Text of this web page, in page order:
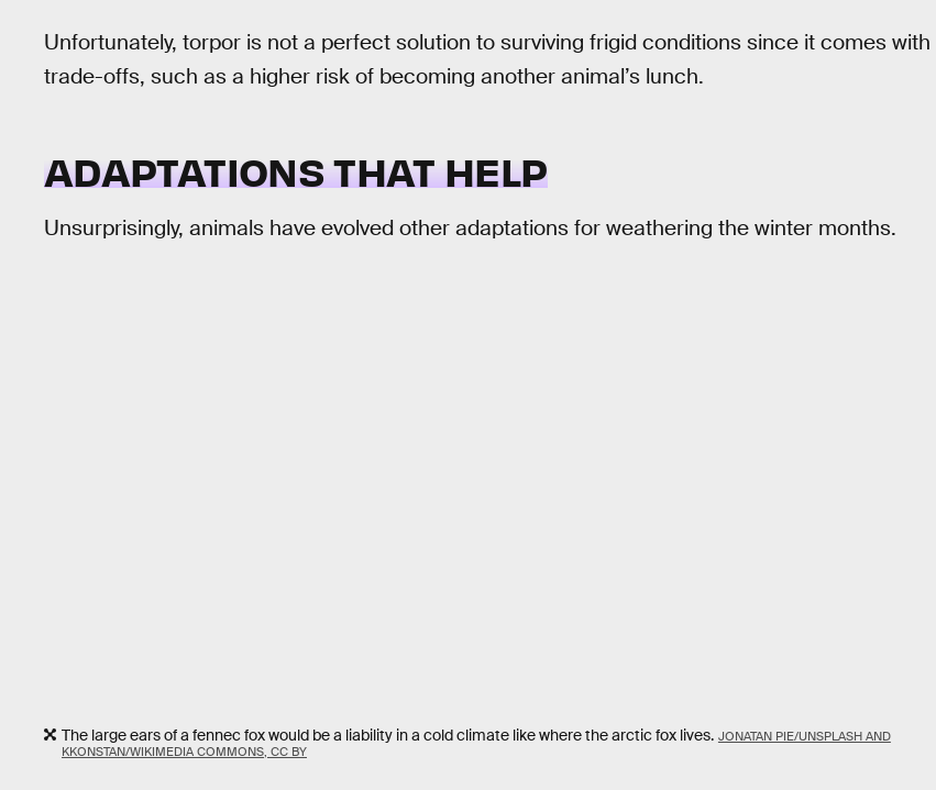
Unfortunately, torpor is not a perfect solution to surviving frigid conditions since it comes with
trade-offs, such as a higher risk of becoming another animal’s lunch.
ADAPTATIONS THAT HELP
Unsurprisingly, animals have evolved other adaptations for weathering the winter months.
The large ears of a fennec fox would be a liability in a cold climate like where the arctic fox lives. JONATAN PIE/UNSPLASH AND
KKONSTAN/WIKIMEDIA COMMONS, CC BY